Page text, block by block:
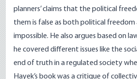
planners’ claims that the political
them is false as both political
impossible. He also argues based on
he covered different issues like the
end of truth in a regulated society
Hayek’s book was a critique of